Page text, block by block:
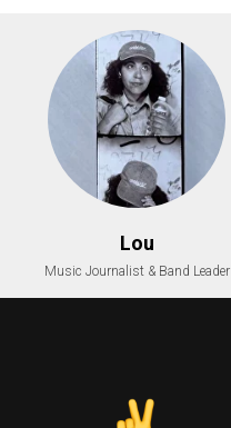
Lou
Music Journalist & Band Leader